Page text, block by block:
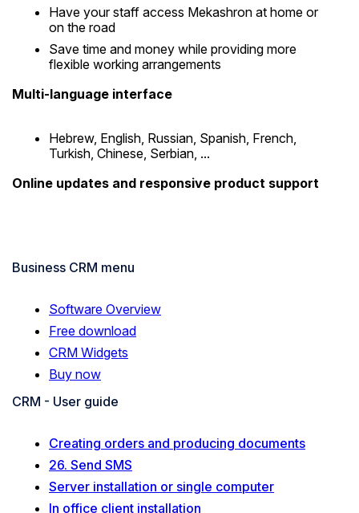
Have your staff access Mekashron at home or
on the road
Save time and money while providing more
flexible working arrangements
Multi-language interface
Hebrew, English, Russian, Spanish, French,
Turkish, Chinese, Serbian, ...
Online updates and responsive product support
Business CRM menu
Software Overview
Free download
CRM Widgets
Buy now
CRM - User guide
Creating orders and producing documents
26. Send SMS
Server installation or single computer
In office client installation